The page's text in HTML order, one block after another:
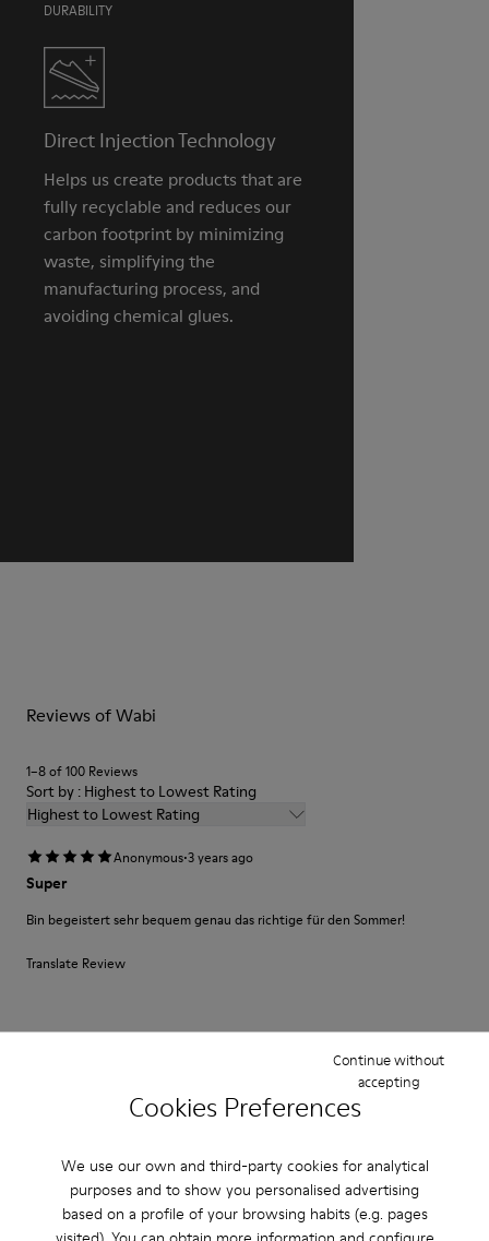
Cookies Preferences
We use our own and third-party cookies for analytical
purposes and to show you personalised advertising
based on a profile of your browsing habits (e.g. pages
Continue without
accepting
DURABILITY
Direct Injection Technology
Helps us create products that are
fully recyclable and reduces our
carbon footprint by minimizing
waste, simplifying the
manufacturing process, and
avoiding chemical glues.
Reviews of Wabi
1–8 of 100 Reviews
Sort by : Highest to Lowest Rating
Highest to Lowest Rating
Anonymous·3 years ago
Super
Bin begeistert sehr bequem genau das richtige für den Sommer!
Translate Review
Fit
Large
Anonymous · 3 years ago
Produto de qualidade e bonito design